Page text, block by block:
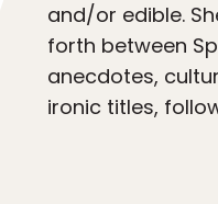
and/or edible.
forth between
anecdotes,
ironic titles,